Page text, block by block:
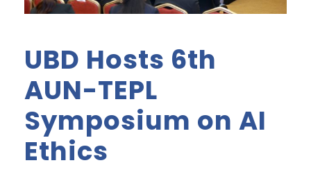
UBD Hosts 6th
AUN-TEPL
Symposium on AI
Ethics